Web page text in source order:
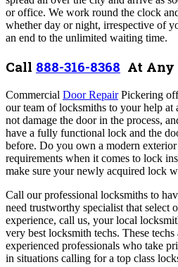
or office. We work round the clock
whether day or night, irrespective of
an end to the unlimited waiting time.
Call 888-316-8368 At Any
Commercial Door RepairPickering
our team of locksmiths to your help
not damage the door in the process,
have a fully functional lock and the
before. Do you own a modern exterior
requirements when it comes to lock
make sure your newly acquired lock
Call our professional locksmiths to
need trustworthy specialist that select
experience, call us, your local
very best locksmith techs. These
experienced professionals who take
in situations calling for a top class